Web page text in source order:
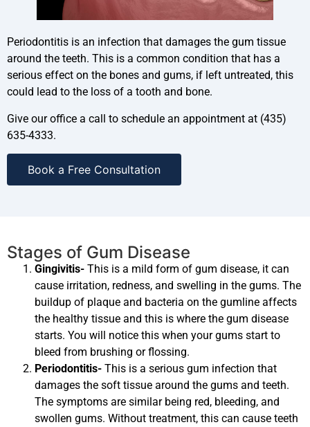
Periodontitis is an infection that damages the gum tissue
around the teeth. This is a common condition that has a
serious effect on the bones and gums, if left untreated, this
could lead to the loss of a tooth and bone.
Give our office a call to schedule an appointment at (435)
635-4333.
Book a Free Consultation
Stages of Gum Disease
Gingivitis- This is a mild form of gum disease, it can
cause irritation, redness, and swelling in the gums. The
buildup of plaque and bacteria on the gumline affects
the healthy tissue and this is where the gum disease
starts. You will notice this when your gums start to
bleed from brushing or flossing.
Periodontitis- This is a serious gum infection that
damages the soft tissue around the gums and teeth.
The symptoms are similar being red, bleeding, and
swollen gums. Without treatment, this can cause teeth